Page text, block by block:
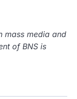
mass media and
of BNS is